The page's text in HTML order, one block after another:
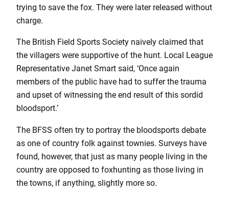
trying to save the fox. They were later released without
charge.
The British Field Sports Society naively claimed that
the villagers were supportive of the hunt. Local League
Representative Janet Smart said, ‘Once again
members of the public have had to suffer the trauma
and upset of witnessing the end result of this sordid
bloodsport.’
The BFSS often try to portray the bloodsports debate
as one of country folk against townies. Surveys have
found, however, that just as many people living in the
country are opposed to foxhunting as those living in
the towns, if anything, slightly more so.